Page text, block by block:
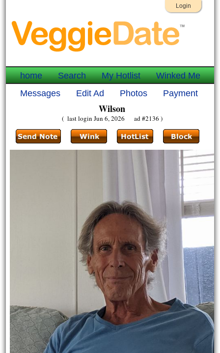
Login
home Search My Hotlist
Winked Me
Messages
Edit Ad Photos Payment
Wilson
( last login Jun 6, 2026 ad #2136 )